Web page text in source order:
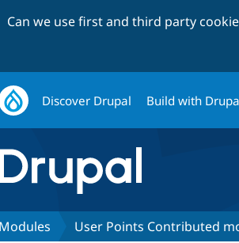
Can we use first and third party
Discover Drupal Build with
Modules User Points Contributed